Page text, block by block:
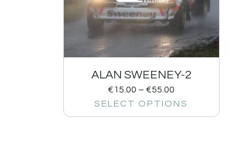
ALAN SWEENEY-2
€15.00 – €55.00
SELECT OPTIONS